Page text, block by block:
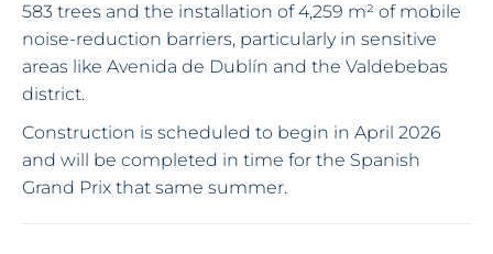
583 trees and the installation of 4,259 m² of mobile
noise-reduction barriers, particularly in sensitive
areas like Avenida de Dublín and the Valdebebas
district.
Construction is scheduled to begin in April 2026
and will be completed in time for the Spanish
Grand Prix that same summer.